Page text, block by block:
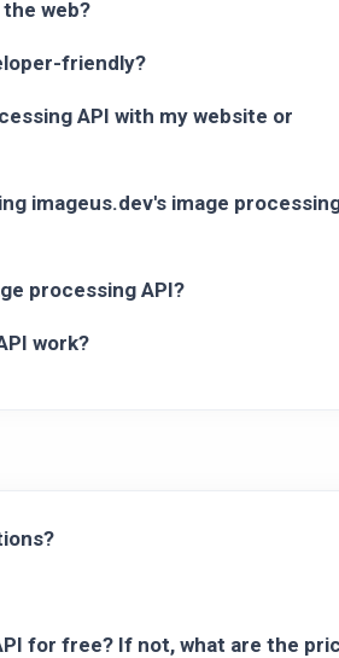
web?
friendly?
API with my website or
imageus.dev's image
processing API?
work?
for free? If not, what are the